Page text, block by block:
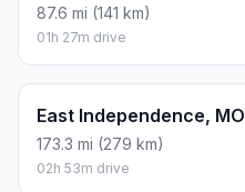
87.6 mi (141 km)
01h 27m drive
East Independence, MO
173.3 mi (279 km)
02h 53m drive